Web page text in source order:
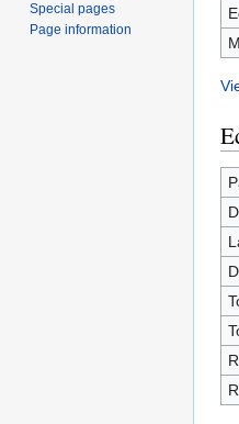
Special pages
Page information